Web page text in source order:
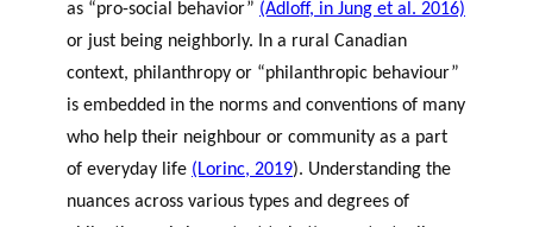
as “pro-social behavior” (Adloff, in Jung et al. 2016)
or just being neighborly. In a rural Canadian
context, philanthropy or “philanthropic behaviour”
is embedded in the norms and conventions of many
who help their neighbour or community as a part
of everyday life (Lorinc, 2019). Understanding the
nuances across various types and degrees of